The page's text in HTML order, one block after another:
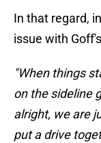
In that regard,
issue with
"When things
on the sideline
alright, we are
put a drive